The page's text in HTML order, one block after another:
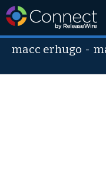
macc erhugo -